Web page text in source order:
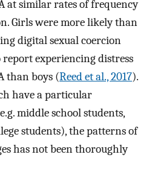
at similar rates of frequency
Girls were more likely than
digital sexual coercion
experiencing distress
than boys (Reed et al., 2017).
have a particular
middle school students,
students), the patterns of
has not been thoroughly